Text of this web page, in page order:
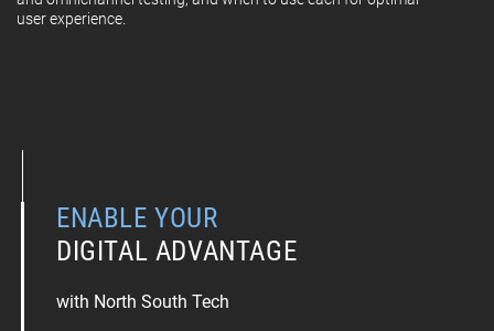
user experience.
ENABLE YOUR
DIGITAL ADVANTAGE
with North South Tech